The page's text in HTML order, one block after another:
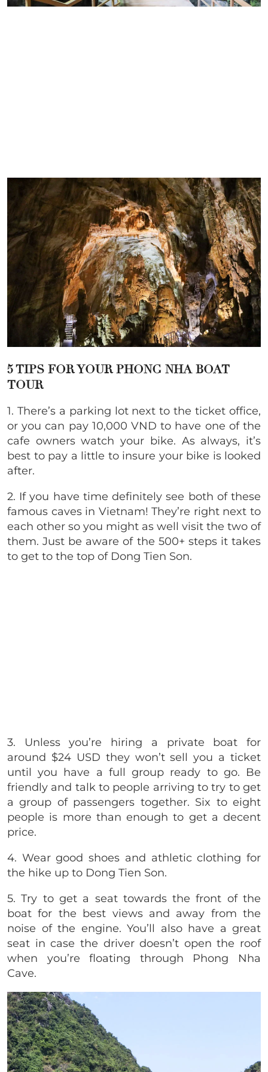
5 TIPS FOR YOURPHONG NHA BOAT
TOUR
1. There’s a parking lot next to the ticket office,
or you can pay 10,000 VND to have one of the
cafe owners watch your bike. As always, it’s
best to pay a little to insure your bike is looked
after.
2. If you have time definitely see both of these
famous caves in Vietnam! They’re right next to
each other so you might as well visit the two of
them. Just be aware of the 500+ steps it takes
to get to the top of Dong Tien Son.
3. Unless you’re hiring a private boat for
around $24 USD they won’t sell you a ticket
until you have a full group ready to go. Be
friendly and talk to people arriving to try to get
a group of passengers together. Six to eight
people is more than enough to get a decent
price.
4. Wear good shoes and athletic clothing for
the hike up to Dong Tien Son.
5. Try to get a seat towards the front of the
boat for the best views and away from the
noise of the engine. You’ll also have a great
seat in case the driver doesn’t open the roof
when you’re floating through Phong Nha
Cave.